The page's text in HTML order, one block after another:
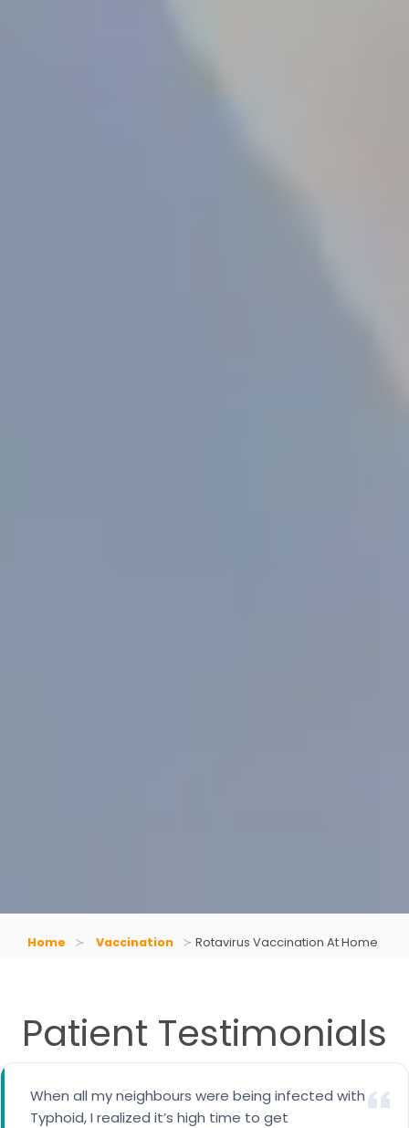
Home Vaccination Rotavirus Vaccination At Home
Patient Testimonials
When all my neighbours were being infected with
Typhoid, I realized it’s high time to get
I availed cervical cancer vaccine for my 14 years
daughter. A trained nurse came to our home for